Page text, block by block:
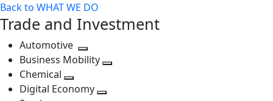
Back to WHAT WE DO
Trade and Investment
Automotive
Toggle
next
level
Business Mobility
Chemical
Toggle
Digital Economy